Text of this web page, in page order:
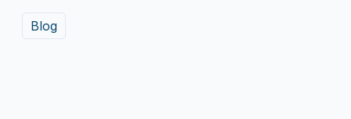
Blog